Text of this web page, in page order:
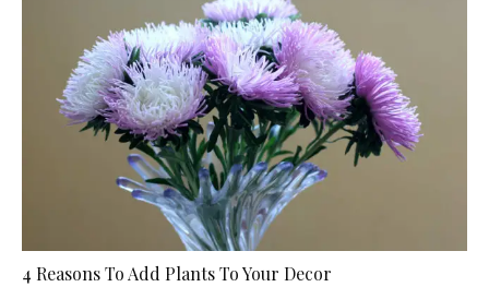
4 Reasons To Add Plants To Your Decor